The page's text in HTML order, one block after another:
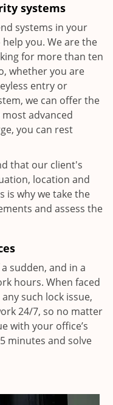
systems
systems in your
you. We are the
for more than ten
whether you are
entry or
we can offer the
advanced
you can rest
that our client's
location and
is why we take the
and assess the
sudden, and in a
hours. When faced
such lock issue,
24/7, so no matter
with your office’s
minutes and solve